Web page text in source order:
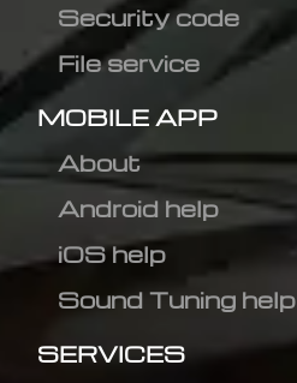
Security code
File service
MOBILE APP
About
Android help
iOS help
Sound Tuning help
SERVICES